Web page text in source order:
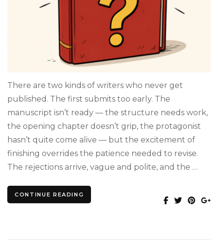
There are two kinds of writers who never get
published. The first submits too early. The
manuscript isn’t ready — the structure needs work,
the opening chapter doesn’t grip, the protagonist
hasn’t quite come alive — but the excitement of
finishing overrides the patience needed to revise.
The rejections arrive, vague and polite, and the …
CONTINUE READING